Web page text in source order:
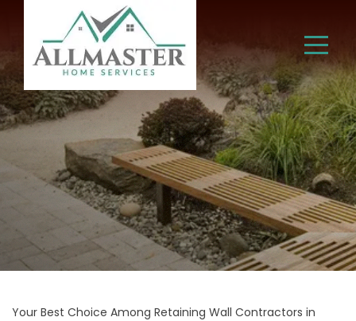
Your Best Choice Among Retaining Wall Contractors in